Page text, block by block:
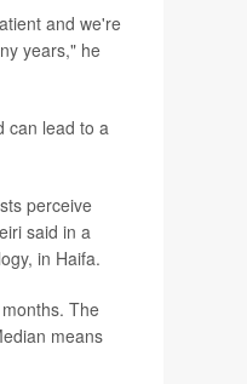
and we're
years," he
can lead to a
perceive
said in a
in Haifa.
The
means